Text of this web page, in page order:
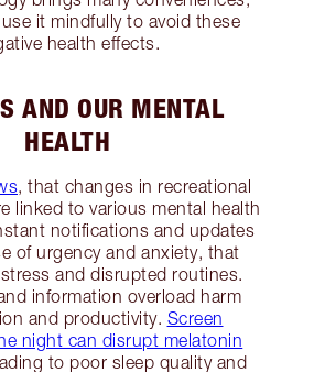
it mindfully to avoid these
health effects.
AND OUR MENTAL
HEALTH
, that changes in recreational
linked to various mental health
notifications and updates
of urgency and anxiety, that
and disrupted routines.
information overload harm
and productivity. Screen
night can disrupt melatonin
to poor sleep quality and